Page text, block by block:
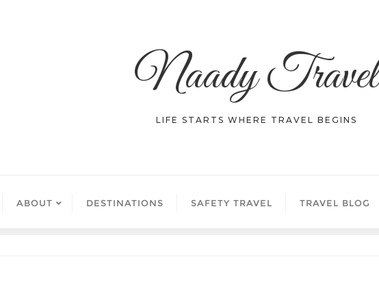
Naady Travel
LIFE STARTS WHERE TRAVEL BEGINS
ABOUT DESTINATIONS SAFETY TRAVEL TRAVEL BLOG